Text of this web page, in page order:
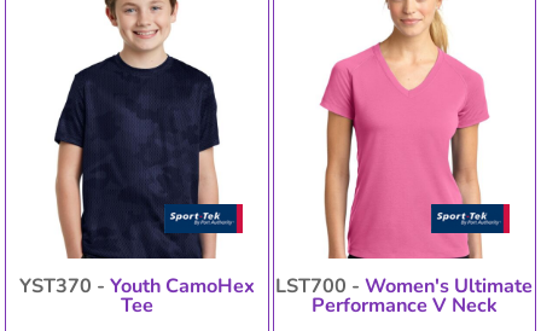
YST370 - Youth CamoHex
Tee
LST700 -Women's Ultimate
Performance V Neck